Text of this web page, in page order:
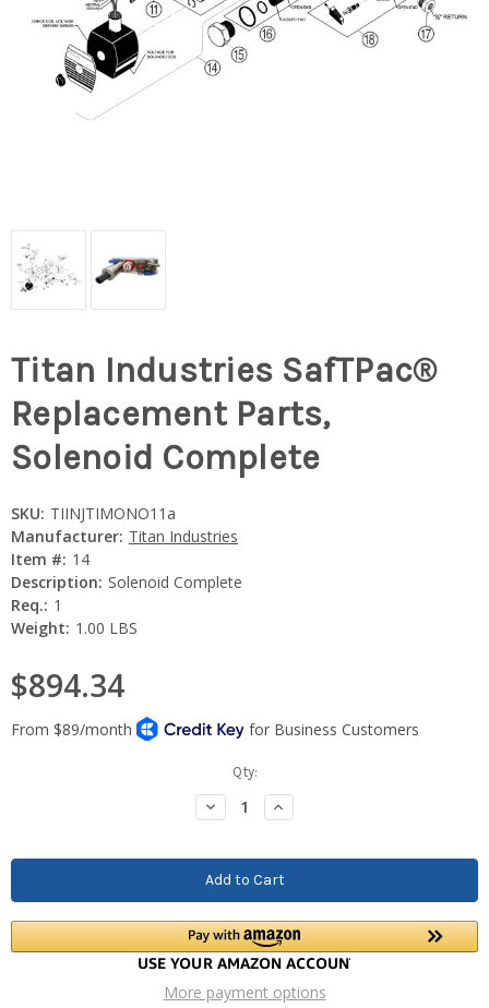
Titan Industries SafTPac®
Replacement Parts,
Solenoid Complete
SKU: TIINJTIMONO11a
Manufacturer: Titan Industries
Item #: 14
Description: Solenoid Complete
Req.: 1
Weight: 1.00 LBS
$894.34
Qty:
Decrease
Quantity:
Increase
Quantity:
More payment options